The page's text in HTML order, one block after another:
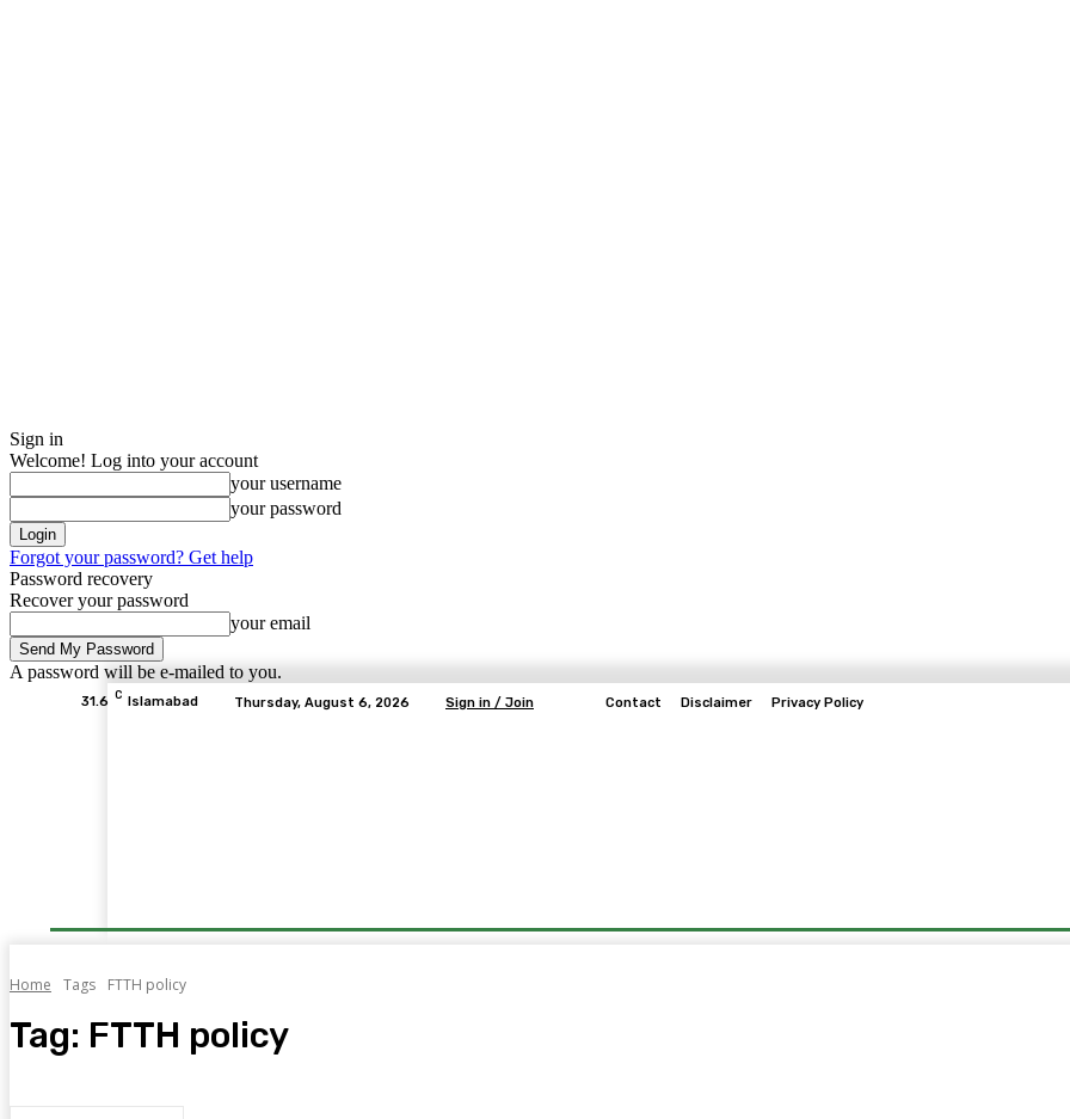
Sign in
Welcome! Log into your account
your username
your password
Forgot your password? Get help
Password recovery
Recover your password
your email
A password will be e-mailed to you.
31.6 C Islamabad Thursday, August 6, 2026 Sign in / Join Contact Disclaimer Privacy Policy
Home Tags FTTH policy
Tag: FTTH policy